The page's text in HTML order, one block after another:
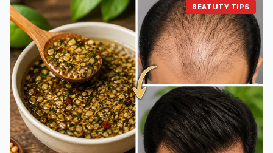
BEATUTY TIPS